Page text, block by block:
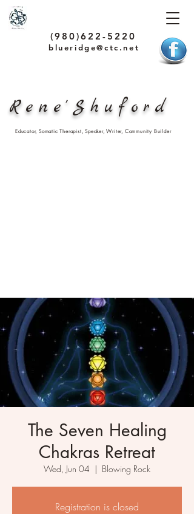
(980)622-5220
blueridge@ctc.net
Rene'Shuford
Educator, Somatic Therapist, Speaker, Writer, Community Builder
The Seven Healing
Chakras Retreat
Wed, Jun 04
  |
Blowing Rock
Registration is closed